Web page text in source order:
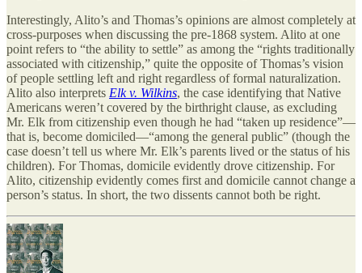
Interestingly, Alito’s and Thomas’s opinions are almost completely at
cross-purposes when discussing the pre-1868 system. Alito at one
point refers to “the ability to settle” as among the “rights traditionally
associated with citizenship,” quite the opposite of Thomas’s vision
of people settling left and right regardless of formal naturalization.
Alito also interprets Elk v. Wilkins, the case identifying that Native
Americans weren’t covered by the birthright clause, as excluding
Mr. Elk from citizenship even though he had “taken up residence”—
that is, become domiciled—“among the general public” (though the
case doesn’t tell us where Mr. Elk’s parents lived or the status of his
children). For Thomas, domicile evidently drove citizenship. For
Alito, citizenship evidently comes first and domicile cannot change a
person’s status. In short, the two dissents cannot both be right.